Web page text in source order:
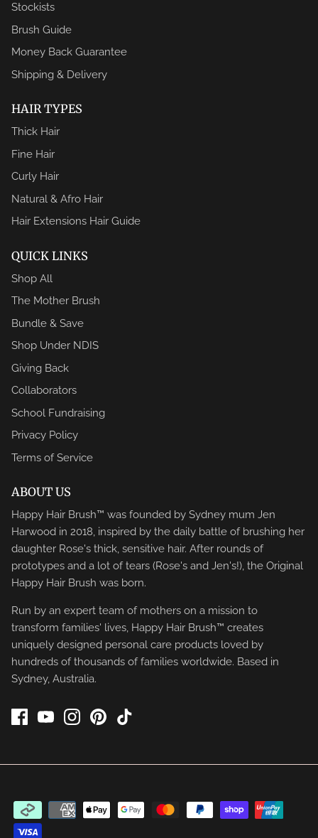
Stockists
Brush Guide
Money Back Guarantee
Shipping & Delivery
HAIR TYPES
Thick Hair
Fine Hair
Curly Hair
Natural & Afro Hair
Hair Extensions Hair Guide
QUICK LINKS
Shop All
The Mother Brush
Bundle & Save
Shop Under NDIS
Giving Back
Collaborators
School Fundraising
Privacy Policy
Terms of Service
ABOUT US
Happy Hair Brush™ was founded by Sydney mum Jen
Harwood in 2018, inspired by the daily battle of brushing her
daughter Rose's thick, sensitive hair. After rounds of
prototypes and a lot of tears (Rose's and Jen's!), the Original
Happy Hair Brush was born.
Run by an expert team of mothers on a mission to
transform families' lives, Happy Hair Brush™ creates
uniquely designed personal care products loved by
hundreds of thousands of families worldwide. Based in
Sydney, Australia.